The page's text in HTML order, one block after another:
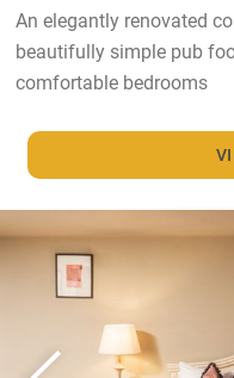
An elegantly renovated
beautifully simple pub
comfortable bedrooms